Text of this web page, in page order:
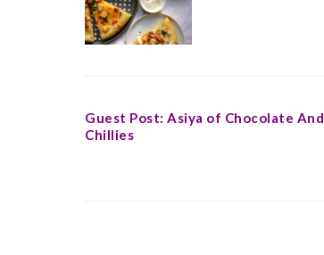
Guest Post: Asiya of Chocolate And
Chillies